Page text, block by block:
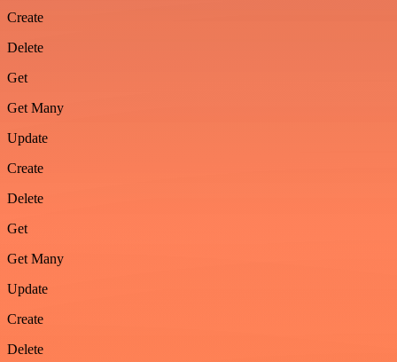
Create
Delete
Get
Get Many
Update
Create
Delete
Get
Get Many
Update
Create
Delete